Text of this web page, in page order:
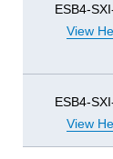
ESB4-
View
ESB4-
View